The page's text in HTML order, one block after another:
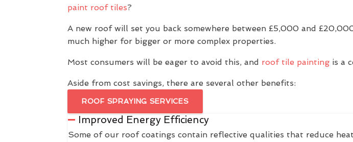
paint roof tiles?
A new roof will set you back somewhere between £5,000 and
much higher for bigger or more complex properties.
Most consumers will be eager to avoid this, and roof tile painting is a
Aside from cost savings, there are several other benefits:
ROOF SPRAYING SERVICES
Improved Energy Efficiency
Some of our roof coatings contain reflective qualities that reduce